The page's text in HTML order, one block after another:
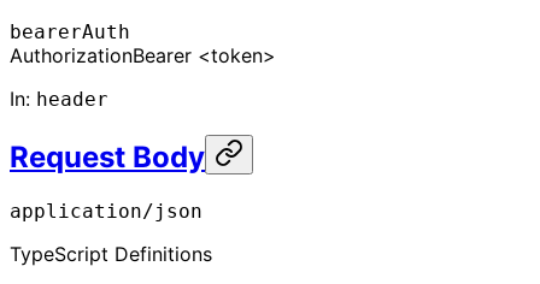
bearerAuth
AuthorizationBearer <token>
In: header
Request Body
application/json
TypeScript Definitions